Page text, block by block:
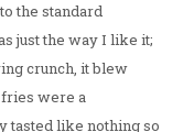
the standard
just the way I like it;
crunch, it blew
were a
tasted like nothing so